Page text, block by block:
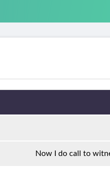
Now I do call to